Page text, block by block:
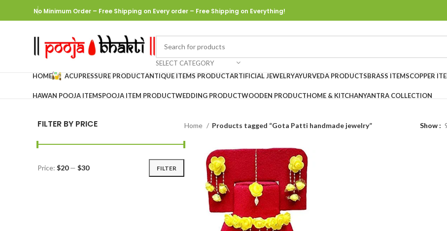
No Minimum Order – Free Shipping on Every order – Free Shipping on Everything!
SELECT CATEGORY
HOME ACUPRESSURE PRODUCTANTIQUE ITEMS PRODUCTARTIFICIAL JEWELRYAYURVEDA PRODUCTSBRASS ITEMSCOPPER
HAWAN POOJA ITEMSPOOJA ITEM PRODUCTWEDDING PRODUCTWOODEN PRODUCTHOME & KITCHANYANTRA COLLECTION
FILTER BY PRICE
FILTER
Price: $20— $30
Home Products tagged “Gota Patti handmade jewelry” Show